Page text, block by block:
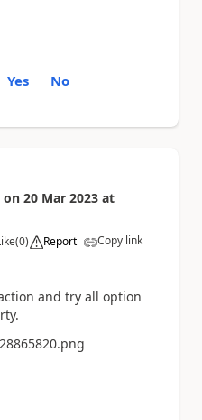
Yes No
on 20 Mar 2023 at
(0) Report Copy link
and try all option